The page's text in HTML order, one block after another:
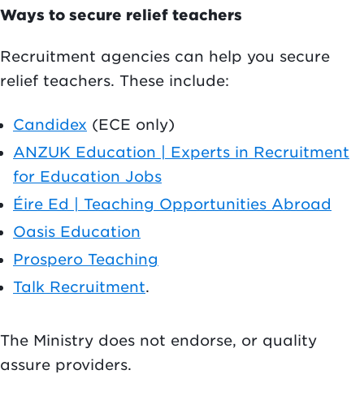
Ways to secure relief teachers
Recruitment agencies can help you secure
relief teachers. These include:
Candidex (ECE only)
ANZUK Education | Experts in Recruitment
for Education Jobs
Éire Ed | Teaching Opportunities Abroad
Oasis Education
Prospero Teaching
Talk Recruitment.
The Ministry does not endorse, or quality
assure providers.